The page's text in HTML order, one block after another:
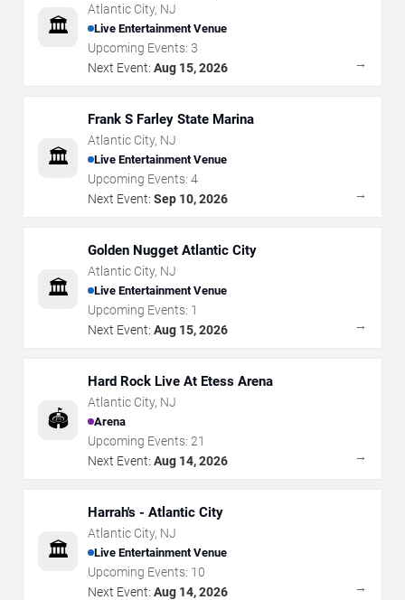
🏛️
Atlantic City, NJ
Live Entertainment Venue
Upcoming Events: 3
Next Event: Aug 15, 2026 →
🏛️
Frank S Farley State Marina
Atlantic City, NJ
Live Entertainment Venue
Upcoming Events: 4
Next Event: Sep 10, 2026 →
🏛️
Golden Nugget Atlantic City
Atlantic City, NJ
Live Entertainment Venue
Upcoming Events: 1
Next Event: Aug 15, 2026 →
🏟️
Hard Rock Live At Etess Arena
Atlantic City, NJ
Arena
Upcoming Events: 21
Next Event: Aug 14, 2026 →
🏛️
Harrah's - Atlantic City
Atlantic City, NJ
Live Entertainment Venue
Upcoming Events: 10
Next Event: Aug 14, 2026 →